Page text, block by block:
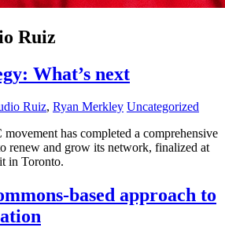
Ruiz
What’s next
Ruiz, Ryan Merkley Uncategorized
has completed a comprehensive
renew and grow its network, finalized at
in Toronto.
based approach to